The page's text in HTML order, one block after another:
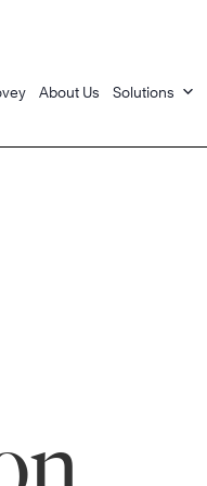
About Us Solutions